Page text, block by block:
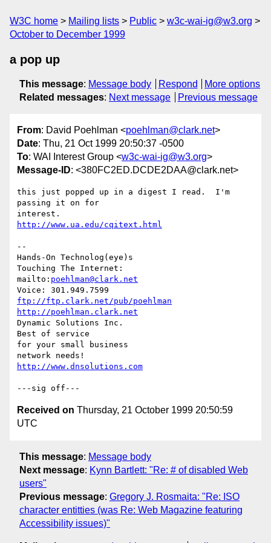
W3C home Mailing lists Public
w3c-wai-ig@w3.org
October to December 1999
a pop up
This message: Message body Respond
More options
Related messages: Next message Previous message
From: David Poehlman <poehlman@clark.net>
Date: Thu, 21 Oct 1999 20:50:37 -0500
To: WAI Interest Group <w3c-wai-ig@w3.org>
Message-ID: <380FC2ED.DCDE2DAA@clark.net>
this just popped up in a digest I read.  I'm
passing it on for
http://www.ua.edu/cqitext.html
--
Hands-On Technolog(eye)s
Touching The Internet:
mailto: poehlman@clark.net
ftp://ftp.clark.net/pub/poehlman
http://poehlman.clark.net
Dynamic Solutions Inc.
Best of service
for your small business
http://www.dnsolutions.com
Received on Thursday, 21 October 1999 20:50:59
UTC
This message: Message body
Next message: Kynn Bartlett: "Re: # of disabled Web
users"
Previous message: Gregory J. Rosmaita: "Re: ISO
character entitties (was Re: Web Magazine featuring
Accessibility issues)"